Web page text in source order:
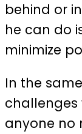
behind or
he can do
minimize
In the
challenges
anyone no